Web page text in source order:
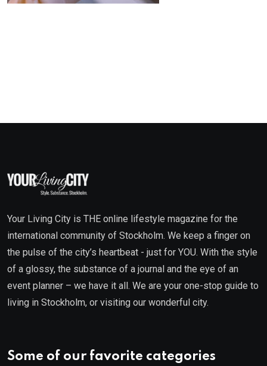
Your Living City is THE online lifestyle magazine for the
international community of Stockholm. We keep a finger on
the pulse of the city’s heartbeat - just for YOU. With the style
of a glossy, the substance of a journal and the eye of an
event planner – we have it all. We are your one-stop guide to
living in Stockholm, or visiting our wonderful city.
Some of our favorite categories